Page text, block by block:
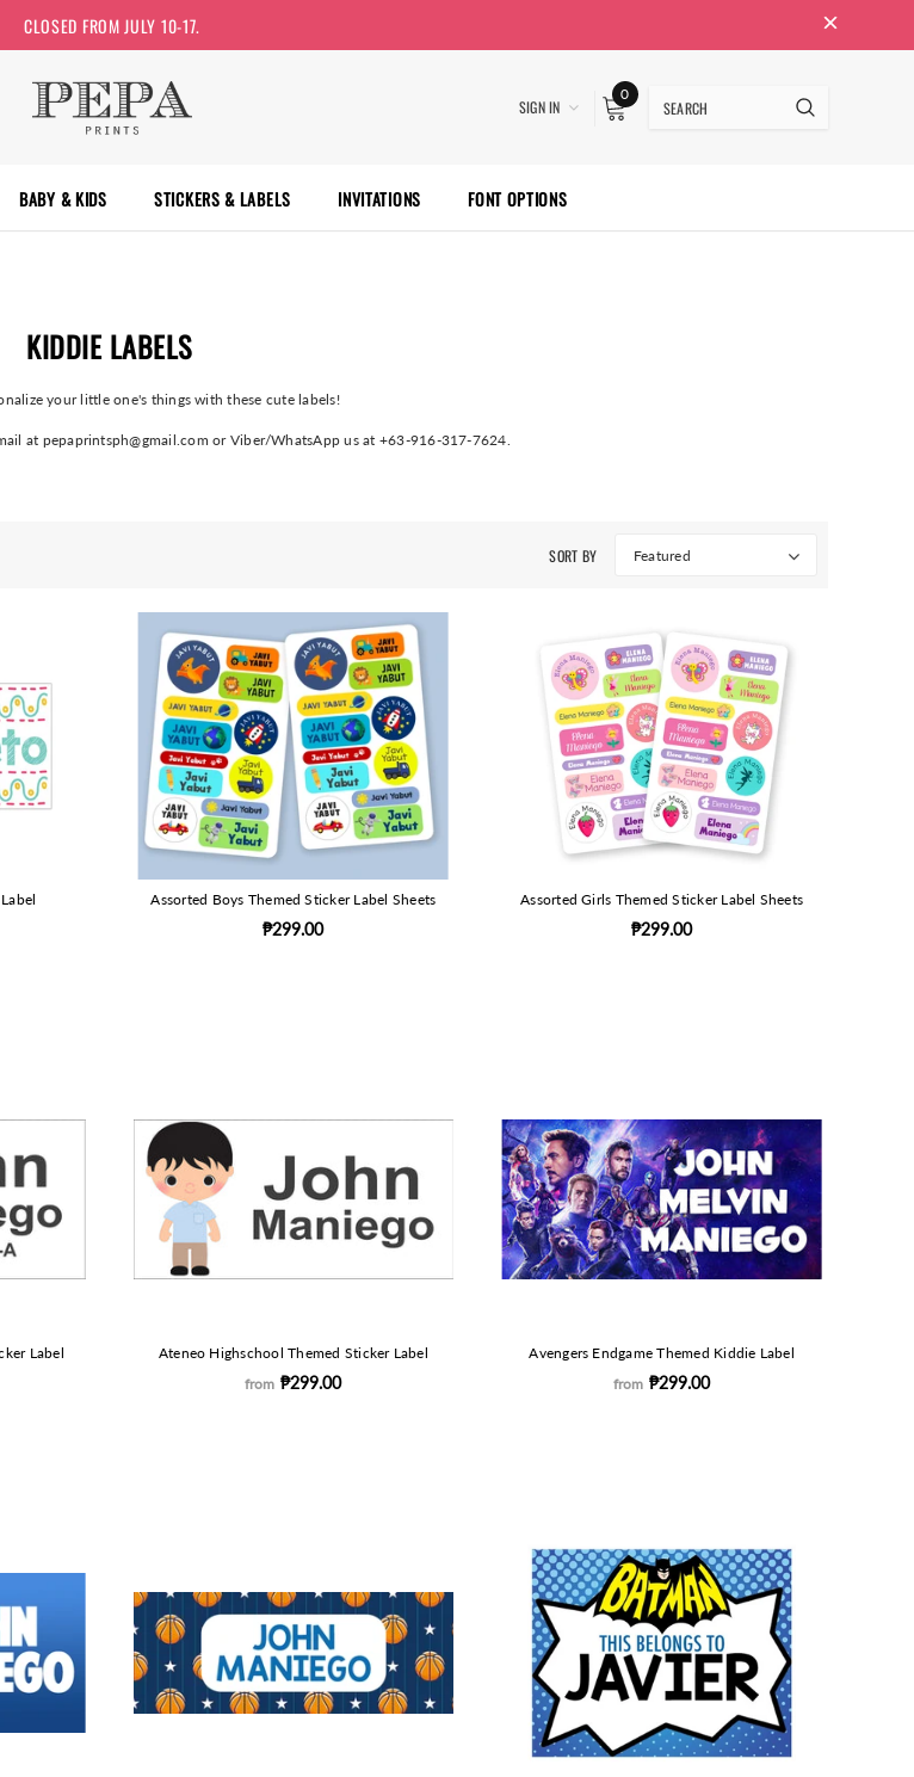
CLOSED FROM JULY 10-17.
SIGN IN
0
BABY & KIDS STICKERS & LABELS INVITATIONS FONT OPTIONS
KIDDIE LABELS
your little one's things with these cute labels!
at pepaprintsph@gmail.com or Viber/WhatsApp us at +63-916-317-7624.
SORT BY Featured
Assorted Boys Themed Sticker Label Sheets
₱299.00
Assorted Girls Themed Sticker Label Sheets
₱299.00
Label
Ateneo Highschool Themed Sticker Label
from ₱299.00
Avengers Endgame Themed Kiddie Label
from ₱299.00